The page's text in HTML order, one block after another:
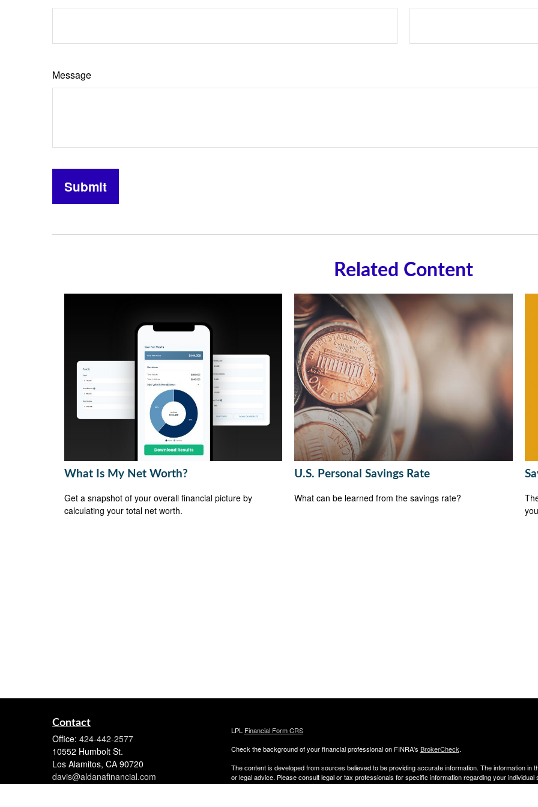
Message
Related Content
What Is My Net Worth?
Get a snapshot of your overall financial picture by
calculating your total net worth.
U.S. Personal Savings Rate
What can be learned from the savings rate?
Contact
Office: 424-442-2577
10552 Humbolt St.
Los Alamitos, CA 90720
davis@aldanafinancial.com
LPL Financial Form CRS
Check the background of your financial professional on FINRA's BrokerCheck.
The content is developed from sources believed to be providing accurate information. The information in
or legal advice. Please consult legal or tax professionals for specific information regarding your individual
was developed and produced by FMG Suite to provide information on a topic that may be of interest.